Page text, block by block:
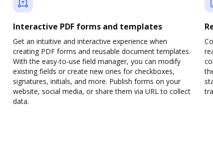
Interactive PDF forms and templates
Get an intuitive and interactive experience when
creating PDF forms and reusable document templates.
With the easy-to-use field manager, you can modify
existing fields or create new ones for checkboxes,
signatures, initials, and more. Publish forms on your
website, social media, or share them via URL to collect
data.